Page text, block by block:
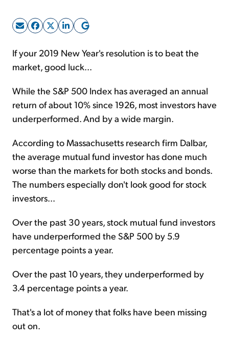
Sign Up Free
If your 2019 New Year's resolution is to beat the
market, good luck...
While the S&P 500 Index has averaged an annual
return of about 10% since 1926, most investors have
underperformed. And by a wide margin.
According to Massachusetts research firm Dalbar,
the average mutual fund investor has done much
worse than the markets for both stocks and bonds.
The numbers especially don't look good for stock
investors...
Over the past 30 years, stock mutual fund investors
have underperformed the S&P 500 by 5.9
percentage points a year.
Over the past 10 years, they underperformed by
3.4 percentage points a year.
That's a lot of money that folks have been missing
out on.